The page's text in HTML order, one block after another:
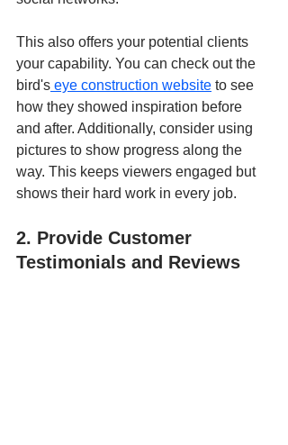
This also offers your potential clients
your capability. You can check out the
bird's eye construction website to see
how they showed inspiration before
and after. Additionally, consider using
pictures to show progress along the
way. This keeps viewers engaged but
shows their hard work in every job.
2. Provide Customer
Testimonials and Reviews